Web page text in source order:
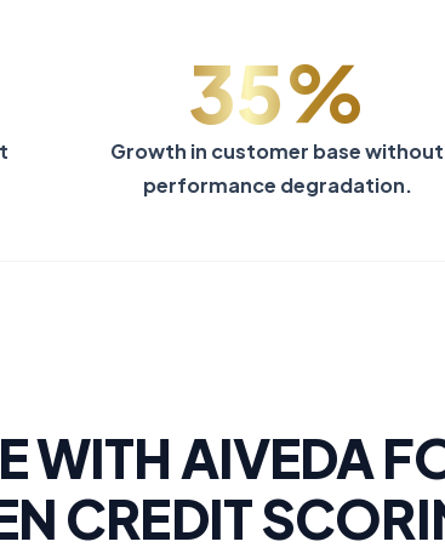
35%
Growth in customer base without
performance degradation.
WITH AIVEDA
CREDIT